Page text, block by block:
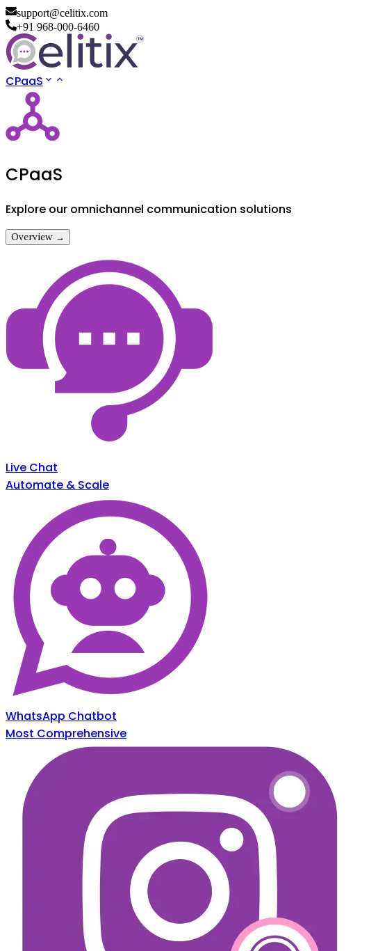
support@celitix.com
+91 968-000-6460
CPaaS
CPaaS
Explore our omnichannel communication solutions
Overview →
Live Chat
Automate & Scale
WhatsApp Chatbot
Most Comprehensive